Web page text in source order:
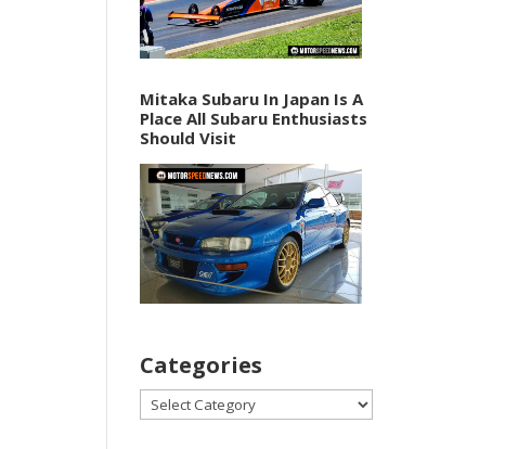
Mitaka Subaru In Japan Is A
Place All Subaru Enthusiasts
Should Visit
Categories
Categories